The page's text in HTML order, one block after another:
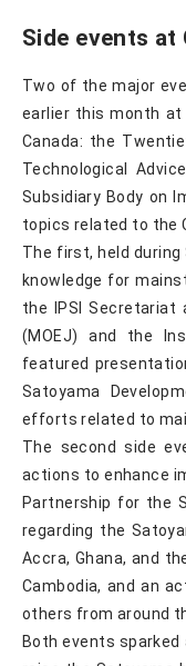
Side events at
Two of the major
earlier this month at
Canada: the
Technological
Subsidiary Body on
topics related to the
The first, held
knowledge for
the IPSI Secretariat
(MOEJ) and the
featured
Satoyama
efforts related to
The second side
actions to enhance
Partnership for the
regarding the
Accra, Ghana, and
Cambodia, and an
others from around
Both events sparked